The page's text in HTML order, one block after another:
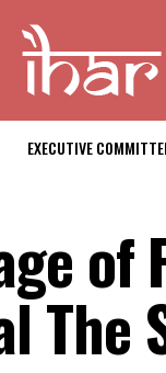
EXECUTIVE
of
The